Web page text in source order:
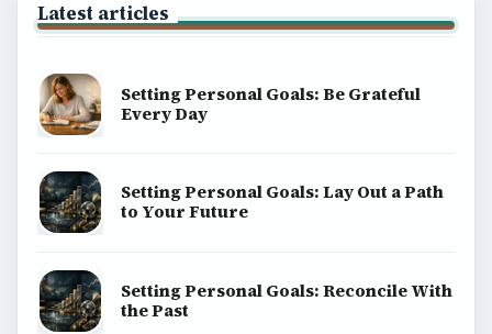
Latest articles
Setting Personal Goals: Be Grateful
Every Day
Setting Personal Goals: Lay Out a Path
to Your Future
Setting Personal Goals: Reconcile With
the Past